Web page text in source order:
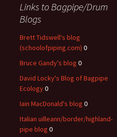
Links to Bagpipe/Drum
Blogs
Brett Tidswell's blog
(schoolofpiping.com) 0
Bruce Gandy's blog 0
David Locky's Blog of Bagpipe
Ecology0
Iain MacDonald's blog 0
Italian uilleann/border/highland-
pipe blog 0